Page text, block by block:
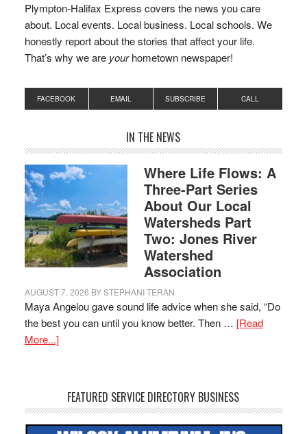
Plympton-Halifax Express covers the news you care
about. Local events. Local business. Local schools. We
honestly report about the stories that affect your life.
That’s why we are yourhometown newspaper!
FACEBOOK EMAIL SUBSCRIBE CALL
IN THE NEWS
Where Life Flows: A
Three-Part Series
About Our Local
Watersheds Part
Two: Jones River
Watershed
Association
AUGUST 7, 2026 BYSTEPHANI TERAN
Maya Angelou gave sound life advice when she said, “Do
the best you can until you know better. Then … [Read
More...]
FEATURED SERVICE DIRECTORY BUSINESS